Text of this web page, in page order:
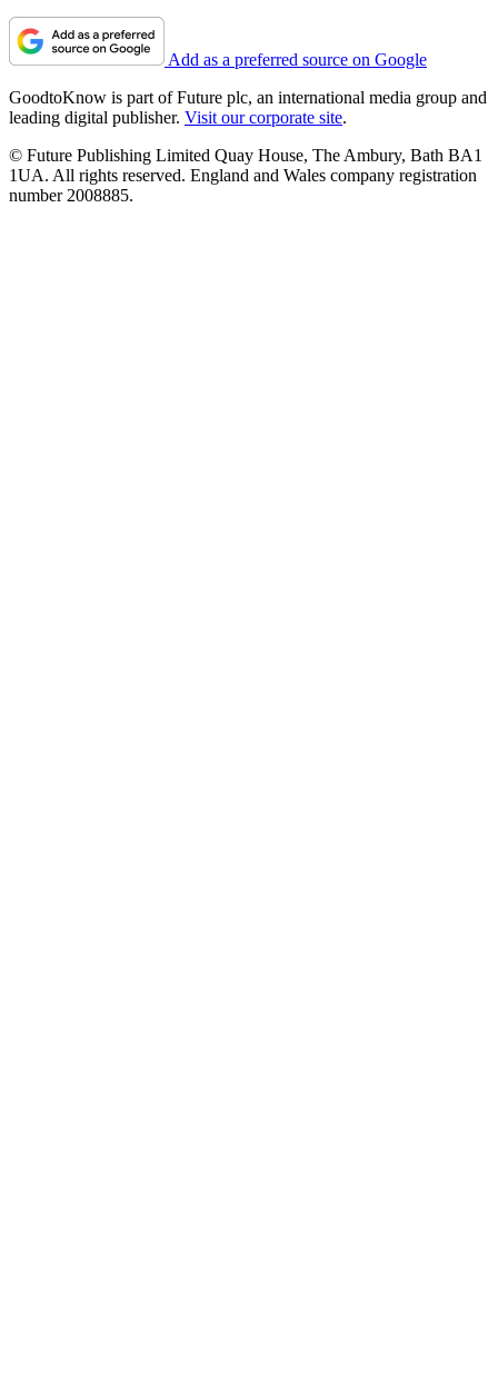
Add as a preferred source on Google
GoodtoKnow is part of Future plc, an international media group and
leading digital publisher. Visit our corporate site.
© Future Publishing Limited Quay House, The Ambury, Bath BA1
1UA. All rights reserved. England and Wales company registration
number 2008885.